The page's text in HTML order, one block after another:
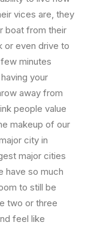
vices are, they
boat from their
or even drive to
minutes
your
away from
people value
makeup of our
city in
major cities
have so much
to still be
two or three
feel like